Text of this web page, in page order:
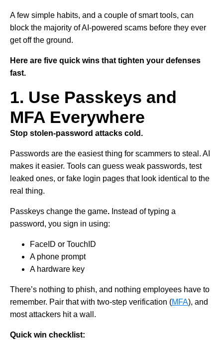
A few simple habits, and a couple of smart tools, can
block the majority of AI-powered scams before they ever
get off the ground.
Here are five quick wins that tighten your defenses
fast.
1. Use Passkeys and
MFA Everywhere
Stop stolen-password attacks cold.
Passwords are the easiest thing for scammers to steal. AI
makes it easier. Tools can guess weak passwords, test
leaked ones, or fake login pages that look identical to the
real thing.
Passkeys change the game. Instead of typing a
password, you sign in using:
FaceID or TouchID
A phone prompt
A hardware key
There’s nothing to phish, and nothing employees have to
remember. Pair that with two-step verification (MFA), and
most attackers hit a wall.
Quick win checklist: